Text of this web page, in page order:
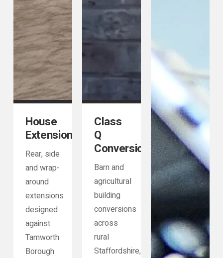
House
Extensions
Rear, side
and wrap-
around
extensions
designed
against
Tamworth
Borough
Class
Q
Conversions
Barn and
agricultural
building
conversions
across
rural
Staffordshire,